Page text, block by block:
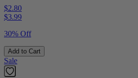
$2.80
$3.99
30% Off
Add to Cart
Sale